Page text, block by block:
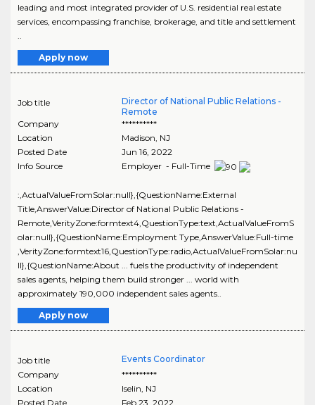
leading and most integrated provider of U.S. residential real estate
services, encompassing franchise, brokerage, and title and settlement
..
Apply now
Job title
Director of National Public Relations -
Remote
Company
**********
Location
Madison, NJ
Posted Date
Jun 16, 2022
Info Source
Employer - Full-Time
:,ActualValueFromSolar:null},{QuestionName:External
Title,AnswerValue:Director of National Public Relations -
Remote,VerityZone:formtext4,QuestionType:text,ActualValueFromS
olar:null},{QuestionName:Employment Type,AnswerValue:Full-time
,VerityZone:formtext16,QuestionType:radio,ActualValueFromSolar:nu
ll},{QuestionName:About ... fuels the productivity of independent
sales agents, helping them build stronger ... world with
approximately 190,000 independent sales agents..
Apply now
Job title
Events Coordinator
Company
**********
Location
Iselin, NJ
Posted Date
Feb 23, 2022